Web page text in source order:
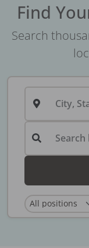
Find
Search
City,